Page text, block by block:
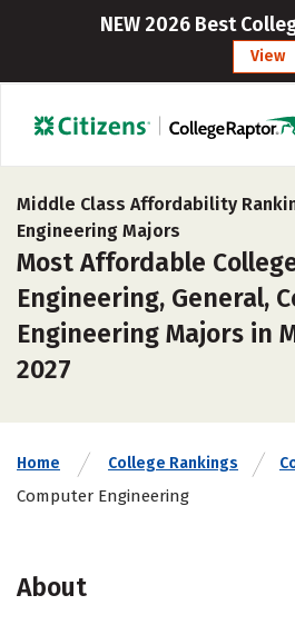
NEW 2026 Best
View
Middle Class Affordability
Engineering Majors
Most Affordable
Engineering, General,
Engineering Majors in
2027
Home College Rankings
Computer Engineering
About